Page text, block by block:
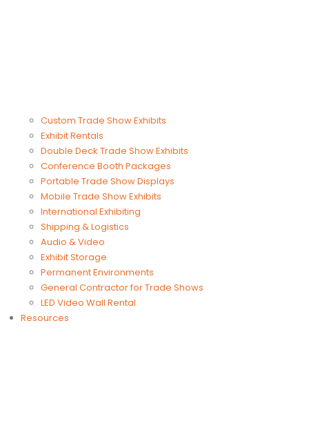
Custom Trade Show Exhibits
Exhibit Rentals
Double Deck Trade Show Exhibits
Conference Booth Packages
Portable Trade Show Displays
Mobile Trade Show Exhibits
International Exhibiting
Shipping & Logistics
Audio & Video
Exhibit Storage
Permanent Environments
General Contractor for Trade Shows
LED Video Wall Rental
Resources